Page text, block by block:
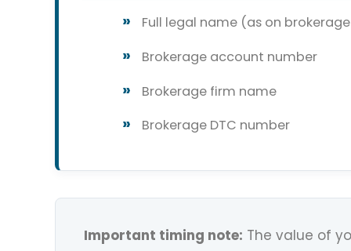
Full legal name (as on
Brokerage account number
Brokerage firm name
Brokerage DTC number
Important timing note: The value of